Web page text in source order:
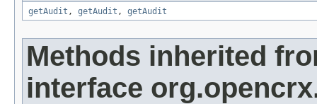
getAudit , getAudit , getAudit
Methods inherited
interface